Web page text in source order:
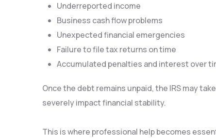
Underreported income
Business cash flow problems
Unexpected financial emergencies
Failure to file tax returns on time
Accumulated penalties and interest over
Once the debt remains unpaid, the IRS may
severely impact financial stability.
This is where professional help becomes